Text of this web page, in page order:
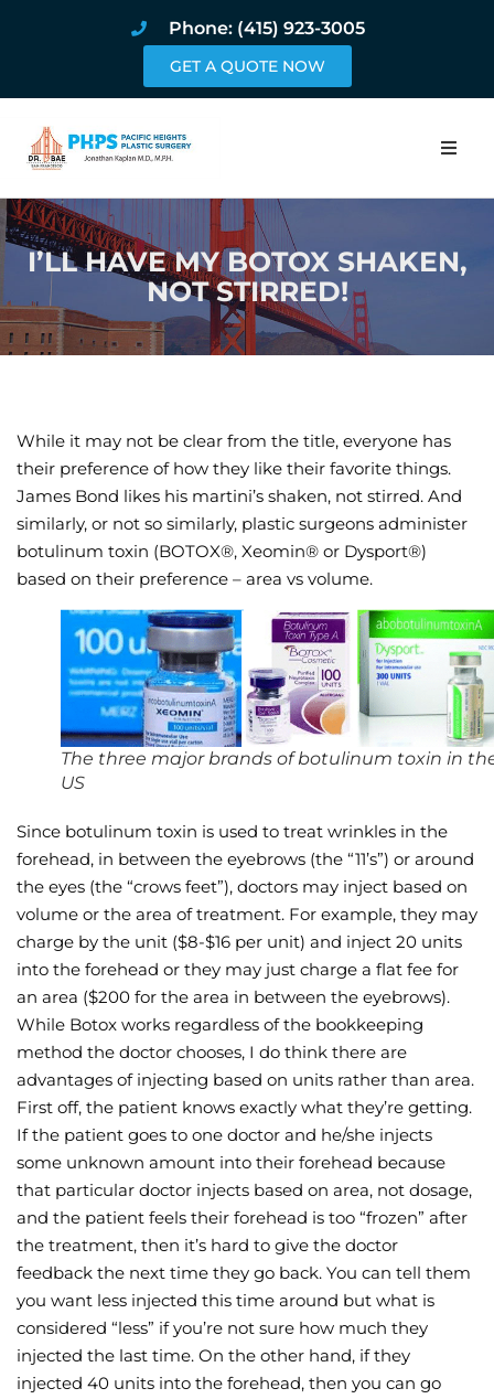
Phone: (415) 923-3005
GET A QUOTE NOW
Home
About
Procedures
Book Online
I’LL HAVE MY BOTOX SHAKEN,
NOT STIRRED!
While it may not be clear from the title, everyone has
their preference of how they like their favorite things.
James Bond likes his martini’s shaken, not stirred. And
similarly, or not so similarly, plastic surgeons administer
botulinum toxin (BOTOX®, Xeomin® or Dysport®)
based on their preference – area vs volume.
The three major brands of botulinum toxin in
US
Since botulinum toxin is used to treat wrinkles in the
forehead, in between the eyebrows (the “11’s”) or around
the eyes (the “crows feet”), doctors may inject based on
volume or the area of treatment. For example, they may
charge by the unit ($8-$16 per unit) and inject 20 units
into the forehead or they may just charge a flat fee for
an area ($200 for the area in between the eyebrows).
While Botox works regardless of the bookkeeping
method the doctor chooses, I do think there are
advantages of injecting based on units rather than area.
First off, the patient knows exactly what they’re getting.
If the patient goes to one doctor and he/she injects
some unknown amount into their forehead because
that particular doctor injects based on area, not dosage,
and the patient feels their forehead is too “frozen” after
the treatment, then it’s hard to give the doctor
feedback the next time they go back. You can tell them
you want less injected this time around but what is
considered “less” if you’re not sure how much they
injected the last time. On the other hand, if they
injected 40 units into the forehead, then you can go